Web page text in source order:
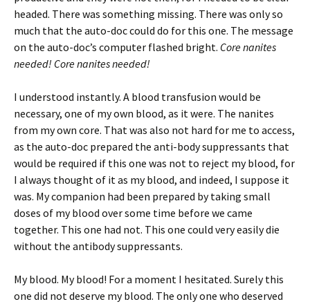
headed. There was something missing. There was only so
much that the auto-doc could do for this one. The message
on the auto-doc’s computer flashed bright. Core nanites
needed! Core nanites needed!
I understood instantly. A blood transfusion would be
necessary, one of my own blood, as it were. The nanites
from my own core. That was also not hard for me to access,
as the auto-doc prepared the anti-body suppressants that
would be required if this one was not to reject my blood, for
I always thought of it as my blood, and indeed, I suppose it
was. My companion had been prepared by taking small
doses of my blood over some time before we came
together. This one had not. This one could very easily die
without the antibody suppressants.
My blood. My blood! For a moment I hesitated. Surely this
one did not deserve my blood. The only one who deserved